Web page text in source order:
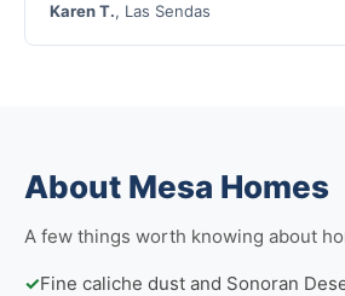
Karen T., Las Sendas
About Mesa Homes
A few things worth knowing about
✓Fine caliche dust and Sonoran